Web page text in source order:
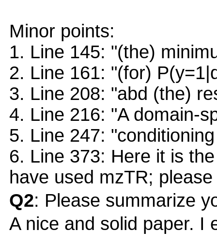
Minor points:
1. Line 145: "(the)
2. Line 161: "(for)
3. Line 208: "abd (the)
4. Line 216: "A domain-
5. Line 247:
6. Line 373: Here it is
have used mzTR;
Q2: Please summarize
A nice and solid paper. I